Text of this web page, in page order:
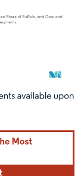
CC BY 4.0.